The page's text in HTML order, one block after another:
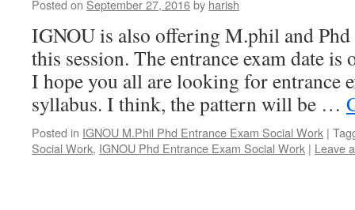
Posted on September 27, 2016by harish
IGNOU is also offering M.phil and
this session. The entrance exam date is
I hope you all are looking for entrance
syllabus. I think, the pattern will be …
Posted in IGNOU M.Phil Phd Entrance Exam Social Work |
Social Work, IGNOU Phd Entrance Exam Social Work | Leave